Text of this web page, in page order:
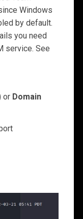
Windows
by default.
you need
service. See
or Domain